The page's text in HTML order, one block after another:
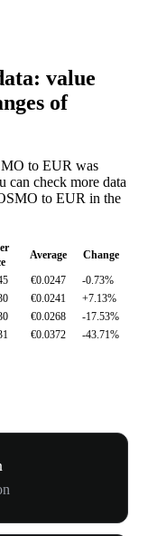
value
of
to EUR was
can check more data
to EUR in the
Average
Change
€0.0247
-0.73%
€0.0241
+7.13%
€0.0268
-17.53%
€0.0372 -43.71%